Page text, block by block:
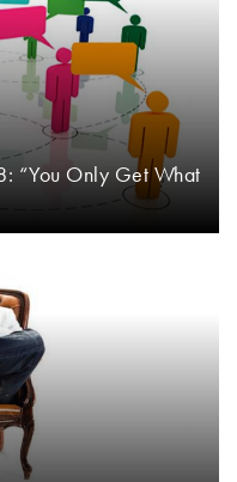
“You Only Get What